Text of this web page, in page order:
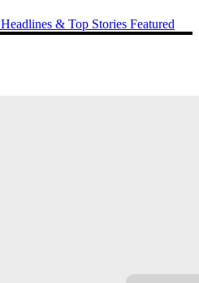
Headlines & Top Stories Featured